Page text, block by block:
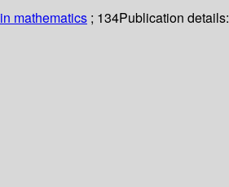
mathematics ; 134Publication details: